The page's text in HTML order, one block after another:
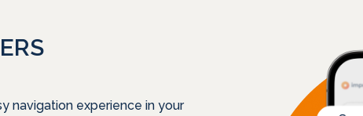
navigation experience in your